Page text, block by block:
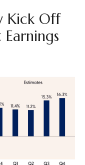
Kick Off